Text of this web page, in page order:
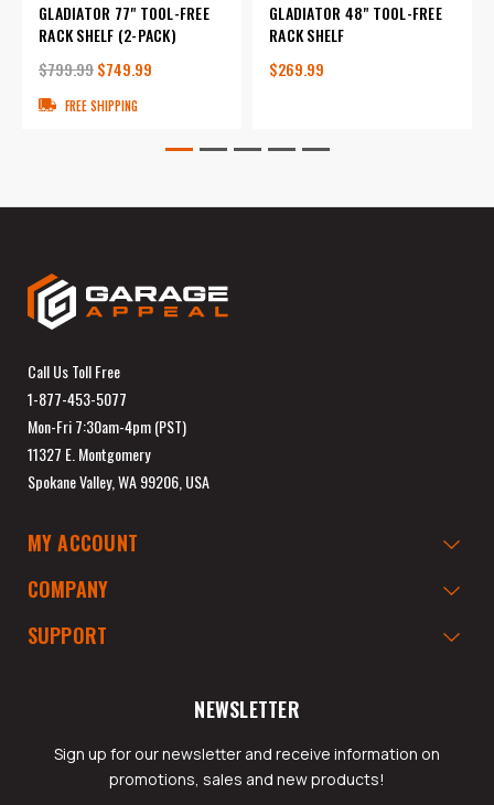
GLADIATOR 77" TOOL-FREE
RACK SHELF (2-PACK)
$799.99$749.99
FREE SHIPPING
GLADIATOR 48" TOOL-FREE
RACK SHELF
$269.99
Call Us Toll Free
1-877-453-5077
Mon-Fri 7:30am-4pm (PST)
11327 E. Montgomery
Spokane Valley, WA 99206, USA
MY ACCOUNT
COMPANY
SUPPORT
NEWSLETTER
Sign up for our newsletter and receive information on
promotions, sales and new products!